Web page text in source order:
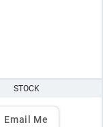
STOCK
Email Me